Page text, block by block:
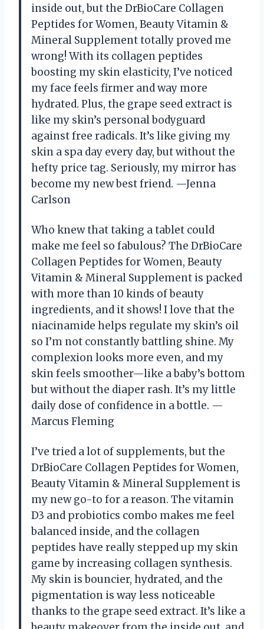
inside out, but the DrBioCare Collagen
Peptides for Women, Beauty Vitamin &
Mineral Supplement totally proved me
wrong! With its collagen peptides
boosting my skin elasticity, I’ve noticed
my face feels firmer and way more
hydrated. Plus, the grape seed extract is
like my skin’s personal bodyguard
against free radicals. It’s like giving my
skin a spa day every day, but without the
hefty price tag. Seriously, my mirror has
become my new best friend. —Jenna
Carlson
Who knew that taking a tablet could
make me feel so fabulous? The DrBioCare
Collagen Peptides for Women, Beauty
Vitamin & Mineral Supplement is packed
with more than 10 kinds of beauty
ingredients, and it shows! I love that the
niacinamide helps regulate my skin’s oil
so I’m not constantly battling shine. My
complexion looks more even, and my
skin feels smoother—like a baby’s bottom
but without the diaper rash. It’s my little
daily dose of confidence in a bottle. —
Marcus Fleming
I’ve tried a lot of supplements, but the
DrBioCare Collagen Peptides for Women,
Beauty Vitamin & Mineral Supplement is
my new go-to for a reason. The vitamin
D3 and probiotics combo makes me feel
balanced inside, and the collagen
peptides have really stepped up my skin
game by increasing collagen synthesis.
My skin is bouncier, hydrated, and the
pigmentation is way less noticeable
thanks to the grape seed extract. It’s like a